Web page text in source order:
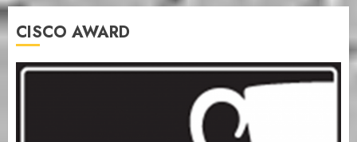
CISCO AWARD